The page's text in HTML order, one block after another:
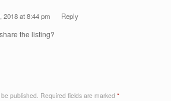
2018 at 8:44 pm Reply
the listing?
published. Required fields are marked *